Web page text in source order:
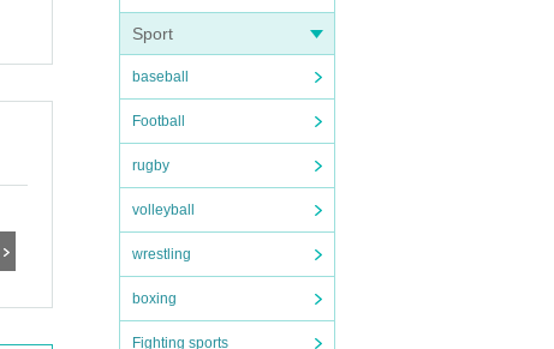
Sport
baseball
Football
rugby
volleyball
wrestling
boxing
Fighting sports